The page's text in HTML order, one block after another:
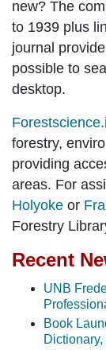
new? The
to 1939 plus
journal
possible to
desktop.
forestry,
providing
areas. For
Holyoke or
Forestry
Recent
UNB
Book